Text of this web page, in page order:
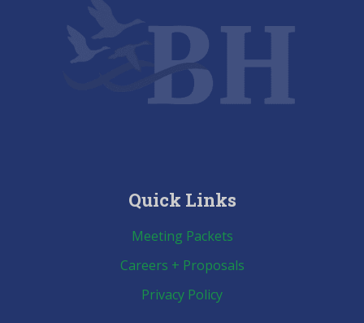
Quick Links
Meeting Packets
Careers + Proposals
Privacy Policy